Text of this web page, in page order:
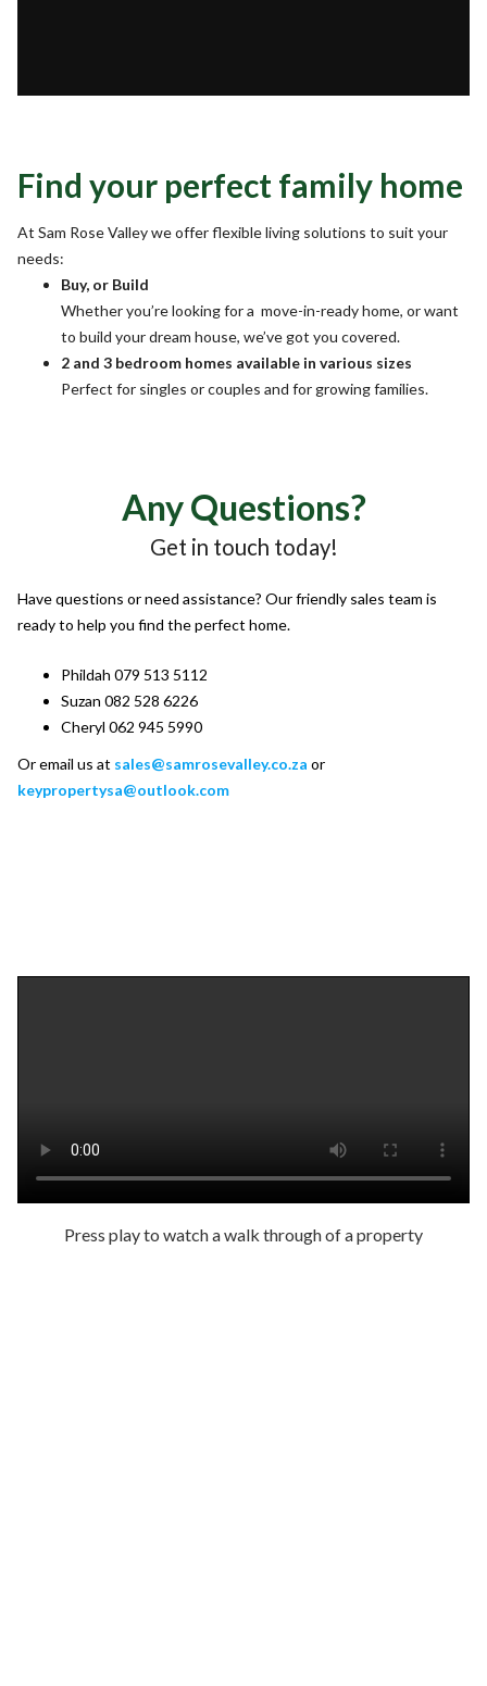
Find your perfect family home
At Sam Rose Valley we offer flexible living solutions to suit your
needs:
Buy, or Build
Whether you’re looking for a move-in-ready home, or want
to build your dream house, we’ve got you covered.
2 and 3 bedroom homes available in various sizes
Perfect for singles or couples and for growing families.
Any Questions?
Get in touch today!
Have questions or need assistance? Our friendly sales team is
ready to help you find the perfect home.
Phildah 079 513 5112
Suzan 082 528 6226
Cheryl 062 945 5990
Or email us at sales@samrosevalley.co.za or
keypropertysa@outlook.com
Press play to watch a walk through of a property